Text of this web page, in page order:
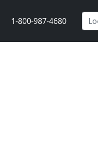
1-800-987-4680